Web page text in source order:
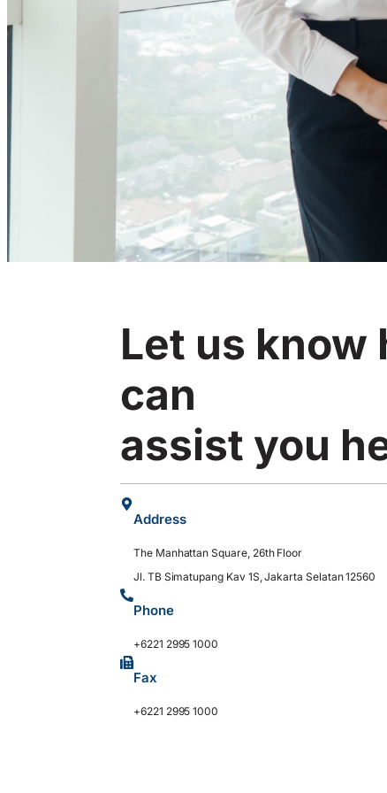
Let us know
can
assist you
Address
The Manhattan Square, 26th Floor
Jl. TB Simatupang Kav 1S, Jakarta Selatan 12560
Phone
+6221 2995 1000
Fax
+6221 2995 1000